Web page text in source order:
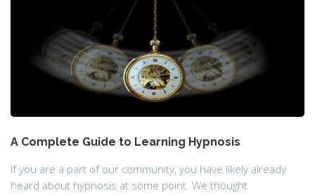
A Complete Guide to Learning Hypnosis
If you are a part of our community, you have likely already
heard about hypnosis at some point. We thought